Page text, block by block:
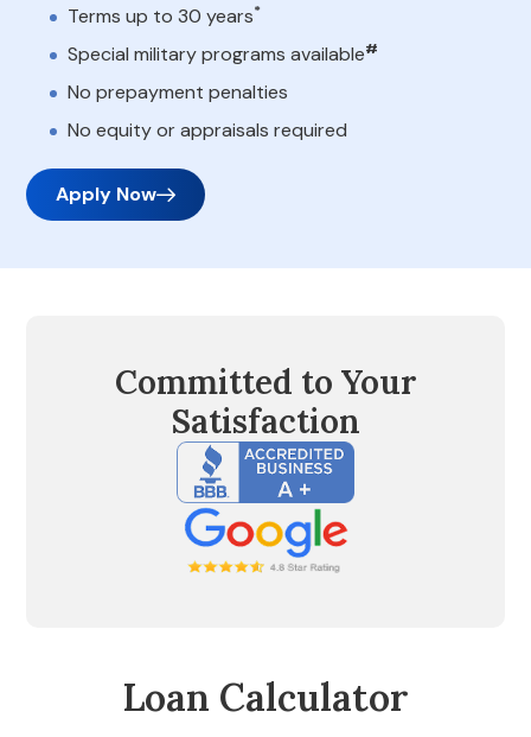
Terms up to 30 years*
Special military programs available#
No prepayment penalties
No equity or appraisals required
Apply Now
Committed to Your
Satisfaction
Loan Calculator